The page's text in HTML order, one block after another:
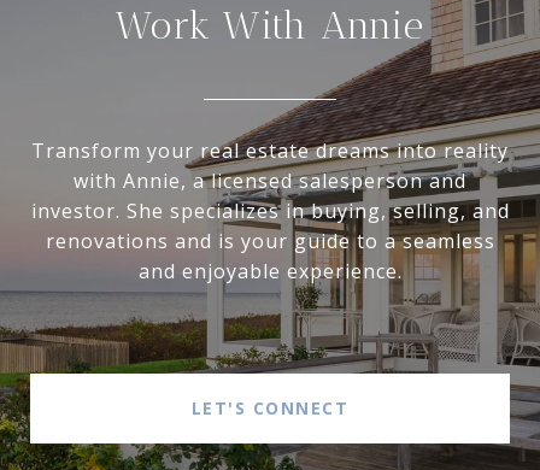
Work With Annie
Transform your real estate dreams into reality
with Annie, a licensed salesperson and
investor. She specializes in buying, selling, and
renovations and is your guide to a seamless
and enjoyable experience.
LET'S CONNECT